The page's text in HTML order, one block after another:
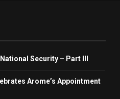
Security – Part III
Arome’s Appointment